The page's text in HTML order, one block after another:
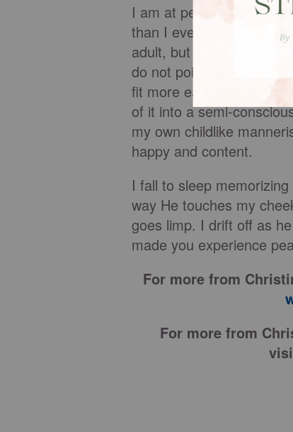
I am at peace, knowing
than I ever could have.
adult, but a little girl. The
do not point it out to
fit more easily on his lap
of it into a semi-
my own childlike
happy and content.
I fall to sleep
way He touches my
goes limp. I drift off as
made you experience
For more from
For more from